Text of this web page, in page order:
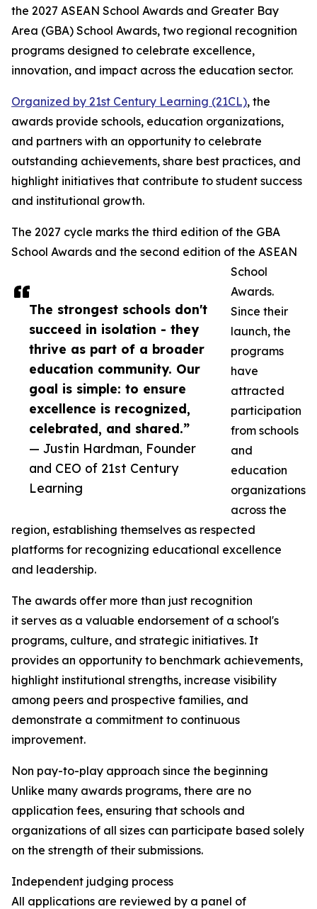
The strongest schools don't
succeed in isolation - they
thrive as part of a broader
education community. Our
goal is simple: to ensure
excellence is recognized,
celebrated, and shared.”
— Justin Hardman, Founder
and CEO of 21st Century
Learning
the 2027 ASEAN School Awards and Greater Bay
Area (GBA) School Awards, two regional recognition
programs designed to celebrate excellence,
innovation, and impact across the education sector.
Organized by 21st Century Learning (21CL), the
awards provide schools, education organizations,
and partners with an opportunity to celebrate
outstanding achievements, share best practices, and
highlight initiatives that contribute to student success
and institutional growth.
The 2027 cycle marks the third edition of the GBA
School Awards and the second edition of the ASEAN
School
Awards.
Since their
launch, the
programs
have
attracted
participation
from schools
and
education
organizations
across the
region, establishing themselves as respected
platforms for recognizing educational excellence
and leadership.
The awards offer more than just recognition
it serves as a valuable endorsement of a school's
programs, culture, and strategic initiatives. It
provides an opportunity to benchmark achievements,
highlight institutional strengths, increase visibility
among peers and prospective families, and
demonstrate a commitment to continuous
improvement.
Non pay-to-play approach since the beginning
Unlike many awards programs, there are no
application fees, ensuring that schools and
organizations of all sizes can participate based solely
on the strength of their submissions.
Independent judging process
All applications are reviewed by a panel of